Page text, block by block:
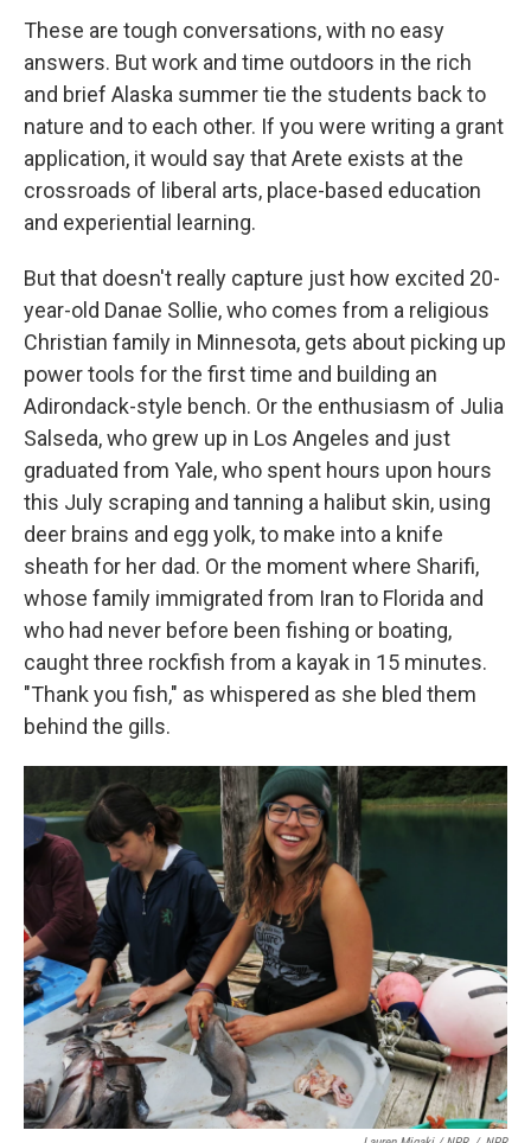
These are tough conversations, with no easy
answers. But work and time outdoors in the rich
and brief Alaska summer tie the students back to
nature and to each other. If you were writing a grant
application, it would say that Arete exists at the
crossroads of liberal arts, place-based education
and experiential learning.
But that doesn't really capture just how excited 20-
year-old Danae Sollie, who comes from a religious
Christian family in Minnesota, gets about picking up
power tools for the first time and building an
Adirondack-style bench. Or the enthusiasm of Julia
Salseda, who grew up in Los Angeles and just
graduated from Yale, who spent hours upon hours
this July scraping and tanning a halibut skin, using
deer brains and egg yolk, to make into a knife
sheath for her dad. Or the moment where Sharifi,
whose family immigrated from Iran to Florida and
who had never before been fishing or boating,
caught three rockfish from a kayak in 15 minutes.
"Thank you fish," as whispered as she bled them
behind the gills.